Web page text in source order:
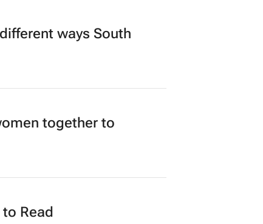
ways South
together to
Read